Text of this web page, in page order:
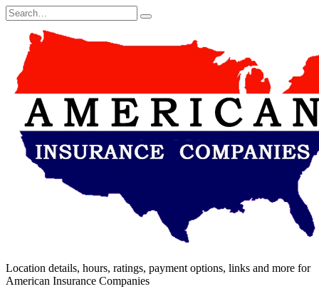
Skip
to
content
Search
for:
Location details, hours, ratings, payment options, links and more for
American Insurance Companies